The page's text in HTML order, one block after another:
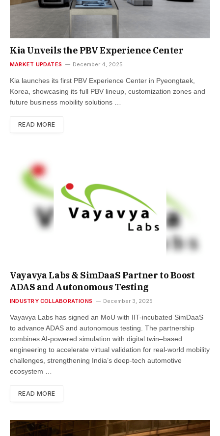
Kia Unveils the PBV Experience Center
MARKET UPDATES December 4, 2025
Kia launches its first PBV Experience Center in Pyeongtaek,
Korea, showcasing its full PBV lineup, customization zones and
future business mobility solutions …
READ MORE
Vayavya Labs & SimDaaS Partner to Boost
ADAS and Autonomous Testing
INDUSTRY COLLABORATIONS December 3, 2025
Vayavya Labs has signed an MoU with IIT-incubated SimDaaS
to advance ADAS and autonomous testing. The partnership
combines AI-powered simulation with digital twin–based
engineering to accelerate virtual validation for real-world mobility
challenges, strengthening India’s deep-tech automotive
ecosystem …
READ MORE